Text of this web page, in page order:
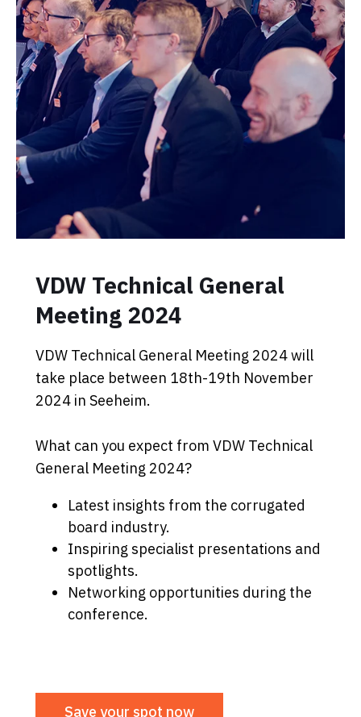
VDW Technical General
Meeting 2024
VDW Technical General Meeting 2024 will
take place between 18th-19th November
2024 in Seeheim.
What can you expect from VDW Technical
General Meeting 2024?
Latest insights from the corrugated
board industry.
Inspiring specialist presentations and
spotlights.
Networking opportunities during the
conference.
Save your spot now